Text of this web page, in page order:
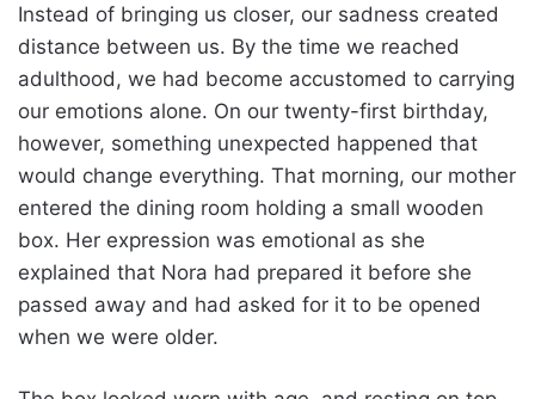
Instead of bringing us closer, our sadness created
distance between us. By the time we reached
adulthood, we had become accustomed to carrying
our emotions alone. On our twenty-first birthday,
however, something unexpected happened that
would change everything. That morning, our mother
entered the dining room holding a small wooden
box. Her expression was emotional as she
explained that Nora had prepared it before she
passed away and had asked for it to be opened
when we were older.